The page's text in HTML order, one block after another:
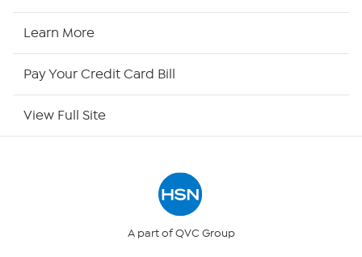
Learn More
Pay Your Credit Card Bill
View Full Site
A part of QVC Group